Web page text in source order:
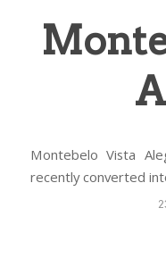
Montebelo Vista
recently converted